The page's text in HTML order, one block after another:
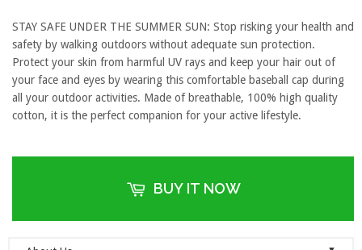
STAY SAFE UNDER THE SUMMER SUN: Stop risking your health and
safety by walking outdoors without adequate sun protection.
Protect your skin from harmful UV rays and keep your hair out of
your face and eyes by wearing this comfortable baseball cap during
all your outdoor activities. Made of breathable, 100% high quality
cotton, it is the perfect companion for your active lifestyle.
BUY IT NOW